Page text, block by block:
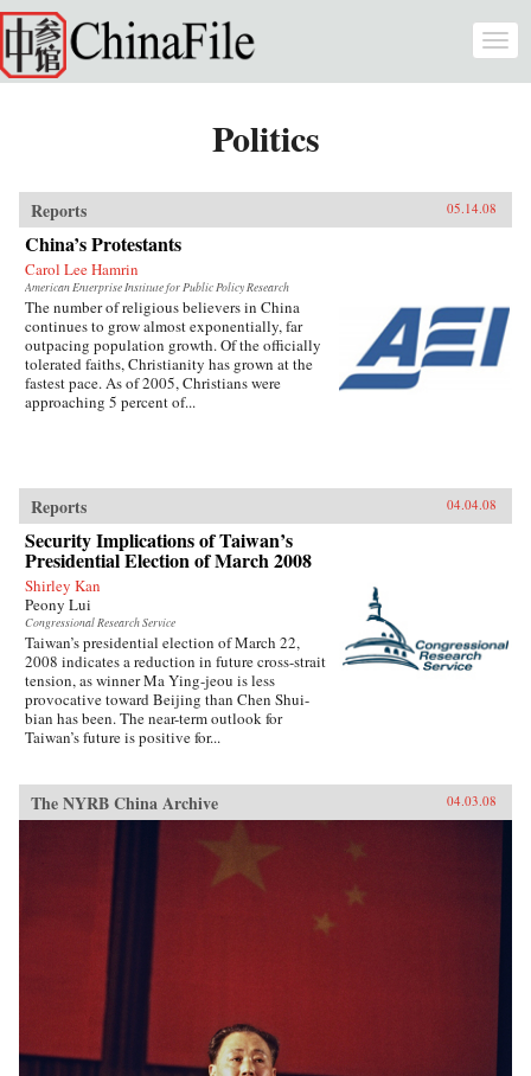
Skip to main content
Politics
Reports 05.14.08
China’s Protestants
Carol Lee Hamrin
American Enterprise Institute for Public Policy Research
The number of religious believers in China
continues to grow almost exponentially, far
outpacing population growth. Of the officially
tolerated faiths, Christianity has grown at the
fastest pace. As of 2005, Christians were
approaching 5 percent of...
Reports 04.04.08
Security Implications of Taiwan’s
Presidential Election of March 2008
Shirley Kan
Peony Lui
Congressional Research Service
Taiwan’s presidential election of March 22,
2008 indicates a reduction in future cross-strait
tension, as winner Ma Ying-jeou is less
provocative toward Beijing than Chen Shui-
bian has been. The near-term outlook for
Taiwan’s future is positive for...
The NYRB China Archive 04.03.08